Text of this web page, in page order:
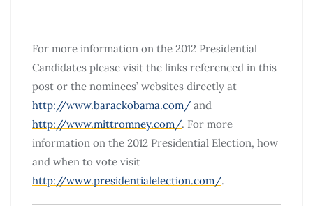
For more information on the 2012 Presidential
Candidates please visit the links referenced in this
post or the nominees’ websites directly at
http://www.barackobama.com/ and
http://www.mittromney.com/. For more
information on the 2012 Presidential Election, how
and when to vote visit
http://www.presidentialelection.com/.